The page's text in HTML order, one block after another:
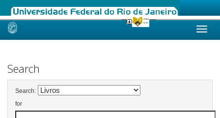
Skip
Search
Search:
for